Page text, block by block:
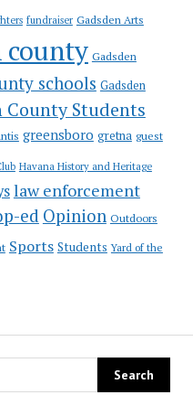
fundraiser Gadsden Arts
county Gadsden
schools Gadsden
County Students
greensboro gretna guest
Havana History and Heritage
law enforcement
ed Opinion Outdoors
Sports Students Yard of the